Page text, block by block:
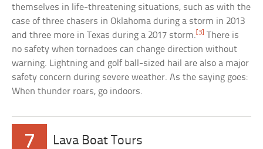
themselves in life-threatening situations, such as with the
case of three chasers in Oklahoma during a storm in 2013
and three more in Texas during a 2017 storm. [3]
There is
no safety when tornadoes can change direction without
warning. Lightning and golf ball-sized hail are also a major
safety concern during severe weather. As the saying goes:
When thunder roars, go indoors.
7 Lava Boat Tours